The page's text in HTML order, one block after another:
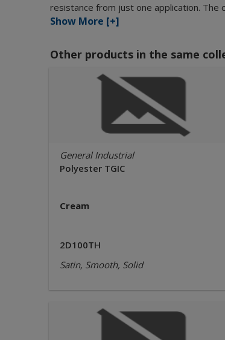
resistance from just one application. The
Show More [+]
Other products in the same
General Industrial
Polyester TGIC
Cream
2D100TH
Satin, Smooth, Solid